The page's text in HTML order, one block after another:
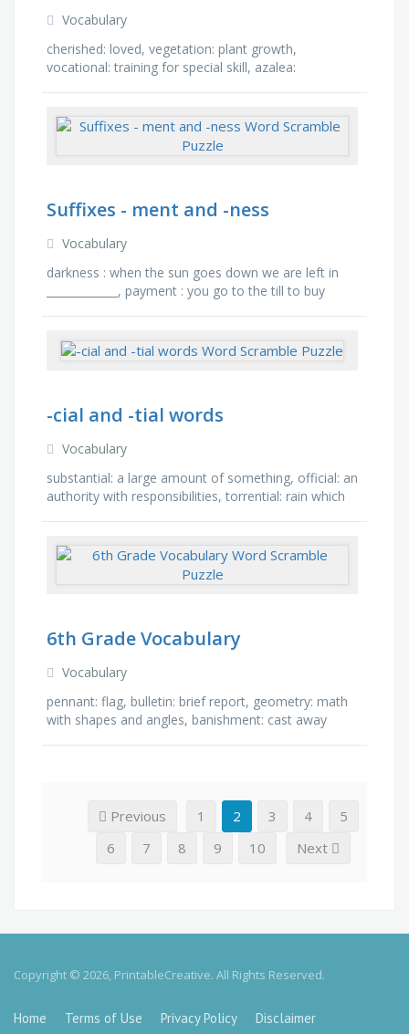
Vocabulary
cherished: loved, vegetation: plant growth,
vocational: training for special skill, azalea:
Suffixes - ment and -ness
Vocabulary
darkness : when the sun goes down we are left in
_____________, payment : you go to the till to buy
-cial and -tial words
Vocabulary
substantial: a large amount of something, official: an
authority with responsibilities, torrential: rain which
6th Grade Vocabulary
Vocabulary
pennant: flag, bulletin: brief report, geometry: math
with shapes and angles, banishment: cast away
Previous 1 2 3 4
5
6
7 8 9 10 Next
Copyright © 2026, PrintableCreative. All Rights Reserved.
Home Terms of Use Privacy Policy Disclaimer